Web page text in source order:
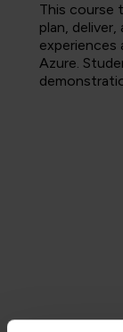
This course
plan,
experiences
Azure.